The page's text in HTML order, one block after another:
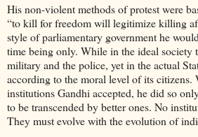
His non-violent methods of protest were
“to kill for freedom will legitimize killing
style of parliamentary government he
time being only. While in the ideal society
military and the police, yet in the actual
according to the moral level of its citizens.
institutions Gandhi accepted, he did so
to be transcended by better ones. No
They must evolve with the evolution of